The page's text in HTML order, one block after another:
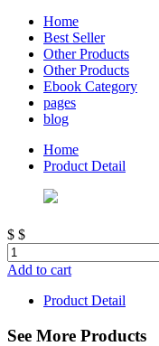
Home
Best Seller
Other Products
Other Products
Ebook Category
pages
blog
Home
Product Detail
$ $
Add to cart
Product Detail
See More Products